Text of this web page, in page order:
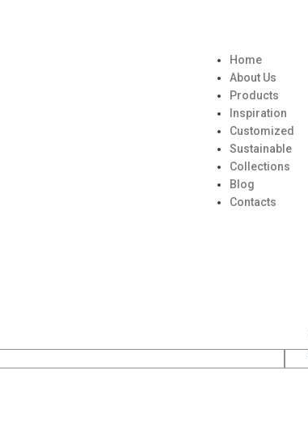
Home
About Us
Products
Inspiration
Customized
Sustainable
Collections
Blog
Contacts